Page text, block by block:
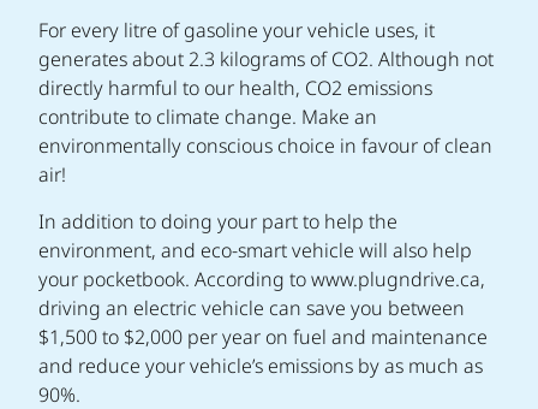
For every litre of gasoline your vehicle uses, it
generates about 2.3 kilograms of CO2. Although not
directly harmful to our health, CO2 emissions
contribute to climate change. Make an
environmentally conscious choice in favour of clean
air!
In addition to doing your part to help the
environment, and eco-smart vehicle will also help
your pocketbook. According to www.plugndrive.ca,
driving an electric vehicle can save you between
$1,500 to $2,000 per year on fuel and maintenance
and reduce your vehicle’s emissions by as much as
90%.